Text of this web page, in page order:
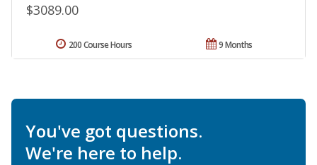
$3089.00
9 Months
200 Course Hours
You've got questions.
We're here to help.